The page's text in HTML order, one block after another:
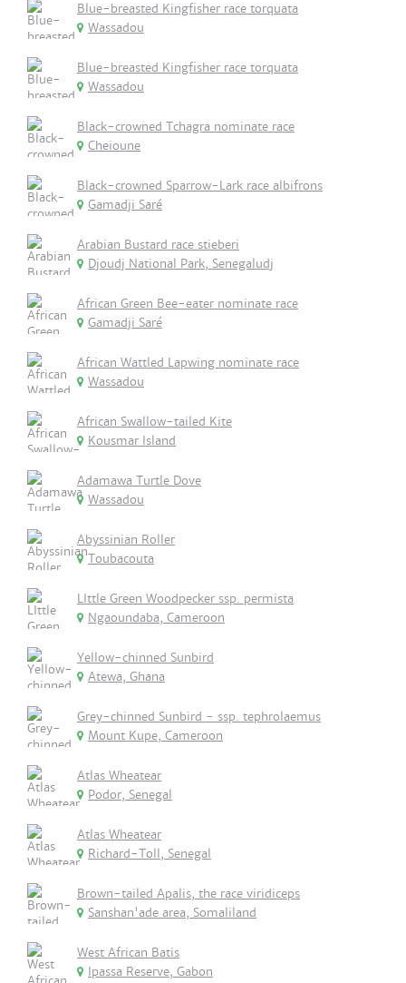
Blue-breasted Kingfisher race torquata
Wassadou
Blue-breasted Kingfisher race torquata
Wassadou
Black-crowned Tchagra nominate race
Cheioune
Black-crowned Sparrow-Lark race albifrons
Gamadji Saré
Arabian Bustard race stieberi
Djoudj National Park, Senegaludj
African Green Bee-eater nominate race
Gamadji Saré
African Wattled Lapwing nominate race
Wassadou
African Swallow-tailed Kite
Kousmar Island
Adamawa Turtle Dove
Wassadou
Abyssinian Roller
Toubacouta
LIttle Green Woodpecker ssp. permista
Ngaoundaba, Cameroon
Yellow-chinned Sunbird
Atewa, Ghana
Grey-chinned Sunbird - ssp. tephrolaemus
Mount Kupe, Cameroon
Atlas Wheatear
Podor, Senegal
Atlas Wheatear
Richard-Toll, Senegal
Brown-tailed Apalis, the race viridiceps
Sanshan'ade area, Somaliland
West African Batis
Ipassa Reserve, Gabon